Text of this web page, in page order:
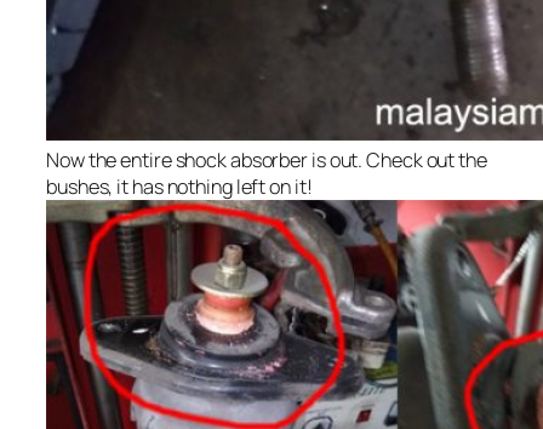
Now the entire shock absorber is out. Check out the
bushes, it has nothing left on it!